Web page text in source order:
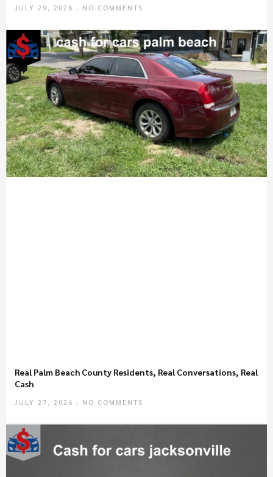
JULY 29, 2026 NO COMMENTS
Real Palm Beach County Residents, Real Conversations, Real
Cash
JULY 27, 2026 NO COMMENTS